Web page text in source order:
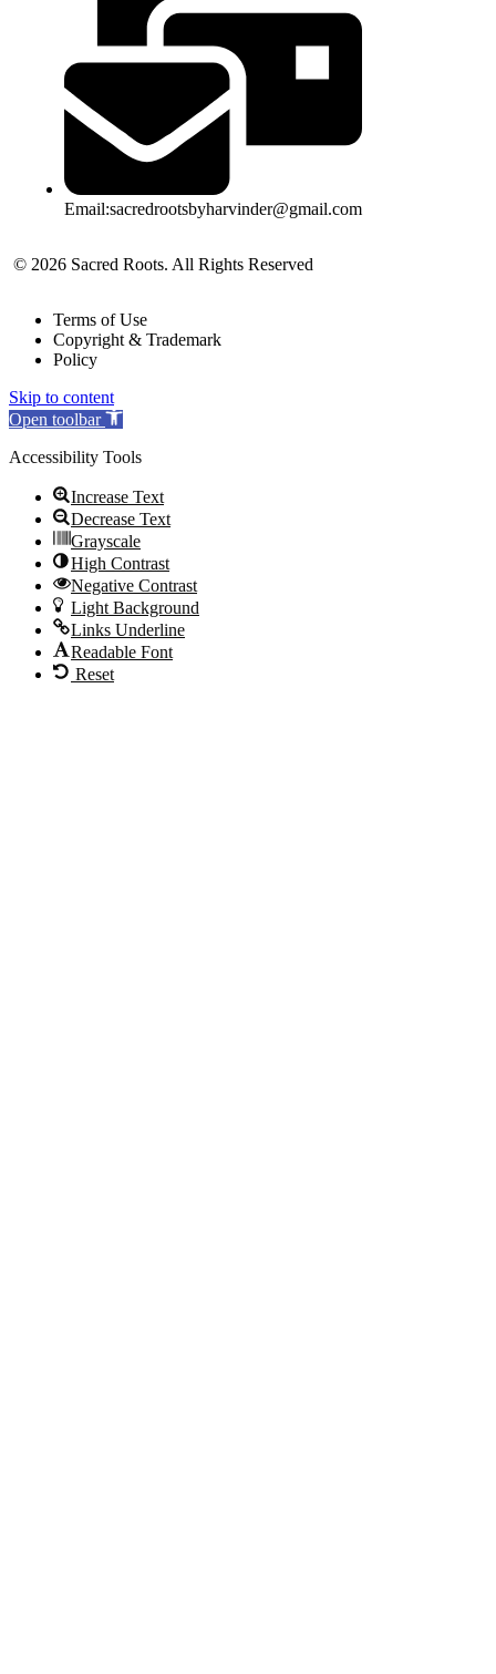
Email:sacredrootsbyharvinder@gmail.com
© 2026 Sacred Roots. All Rights Reserved
Terms of Use
Copyright & Trademark
Policy
Skip to content
Open toolbar
Accessibility Tools
Increase Text
Decrease Text
Grayscale
High Contrast
Negative Contrast
Light Background
Links Underline
Readable Font
Reset